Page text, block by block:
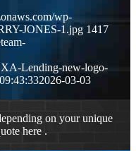
wp-
JONES-1.jpg 1417
Lending-new-logo-
2026-03-03
on your unique
here .